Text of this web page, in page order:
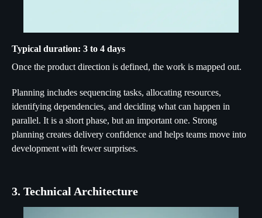
Typical duration: 3 to 4 days
Once the product direction is defined, the work is mapped out.
Planning includes sequencing tasks, allocating resources,
identifying dependencies, and deciding what can happen in
parallel. It is a short phase, but an important one. Strong
planning creates delivery confidence and helps teams move into
development with fewer surprises.
3. Technical Architecture